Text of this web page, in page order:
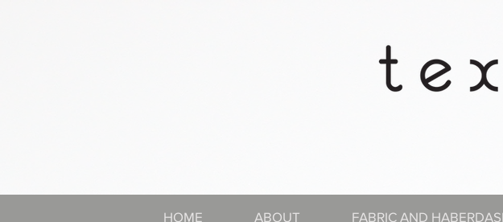
HOME ABOUT FABRIC AND